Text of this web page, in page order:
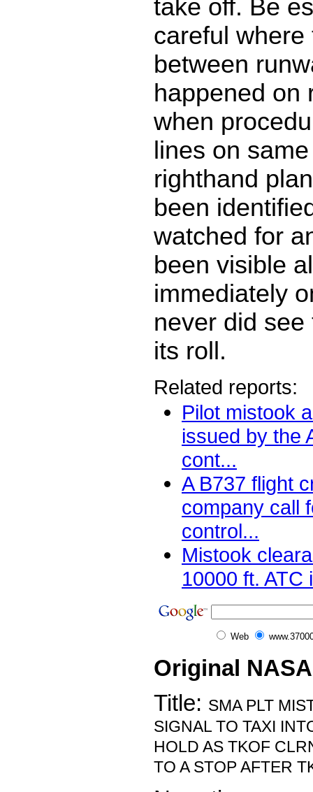
take off. Be
careful
between
happened on
when
lines on
righthand
been
watched for
been visible
immediately
never did
its roll.
Related reports:
Pilot mistook
issued by the
cont...
A B737 flight
company call
control...
Mistook
10000 ft. ATC
Web
Original
Title: SMA PLT
SIGNAL TO TAXI
HOLD AS TKOF
TO A STOP AFTER